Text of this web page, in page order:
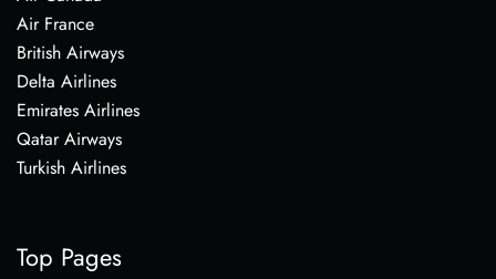
Air France
British Airways
Delta Airlines
Emirates Airlines
Qatar Airways
Turkish Airlines
Top Pages